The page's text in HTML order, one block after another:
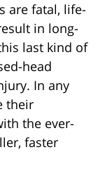
are fatal, life-
in long-
last kind of
head
In any
their
the ever-
faster